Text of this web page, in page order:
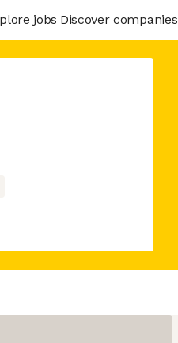
jobs Discover companies